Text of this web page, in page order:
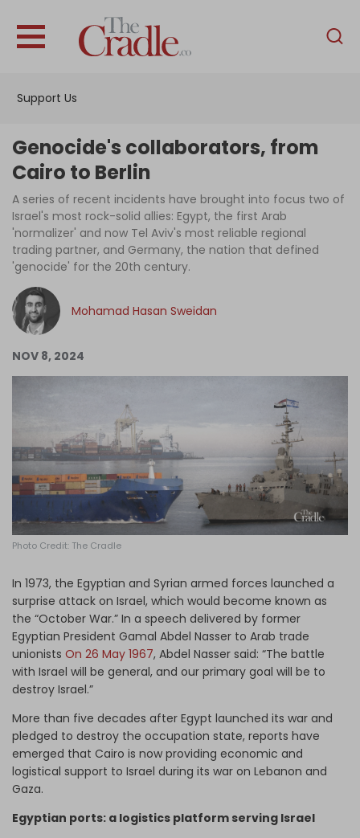
Support Us
English
Interviews
News
Podcast
Columns
Log in
Genocide's collaborators, from
Cairo to Berlin
A series of recent incidents have brought into focus two of
Israel's most rock-solid allies: Egypt, the first Arab
'normalizer' and now Tel Aviv's most reliable regional
trading partner, and Germany, the nation that defined
'genocide' for the 20th century.
Mohamad Hasan Sweidan
NOV 8, 2024
Photo Credit: The Cradle
In 1973, the Egyptian and Syrian armed forces launched a
surprise attack on Israel, which would become known as
the “October War.” In a speech delivered by former
Egyptian President Gamal Abdel Nasser to Arab trade
unionists On 26 May 1967, Abdel Nasser said: “The battle
with Israel will be general, and our primary goal will be to
destroy Israel.”
More than five decades after Egypt launched its war and
pledged to destroy the occupation state, reports have
emerged that Cairo is now providing economic and
logistical support to Israel during its war on Lebanon and
Gaza.
Egyptian ports: a logistics platform serving Israel